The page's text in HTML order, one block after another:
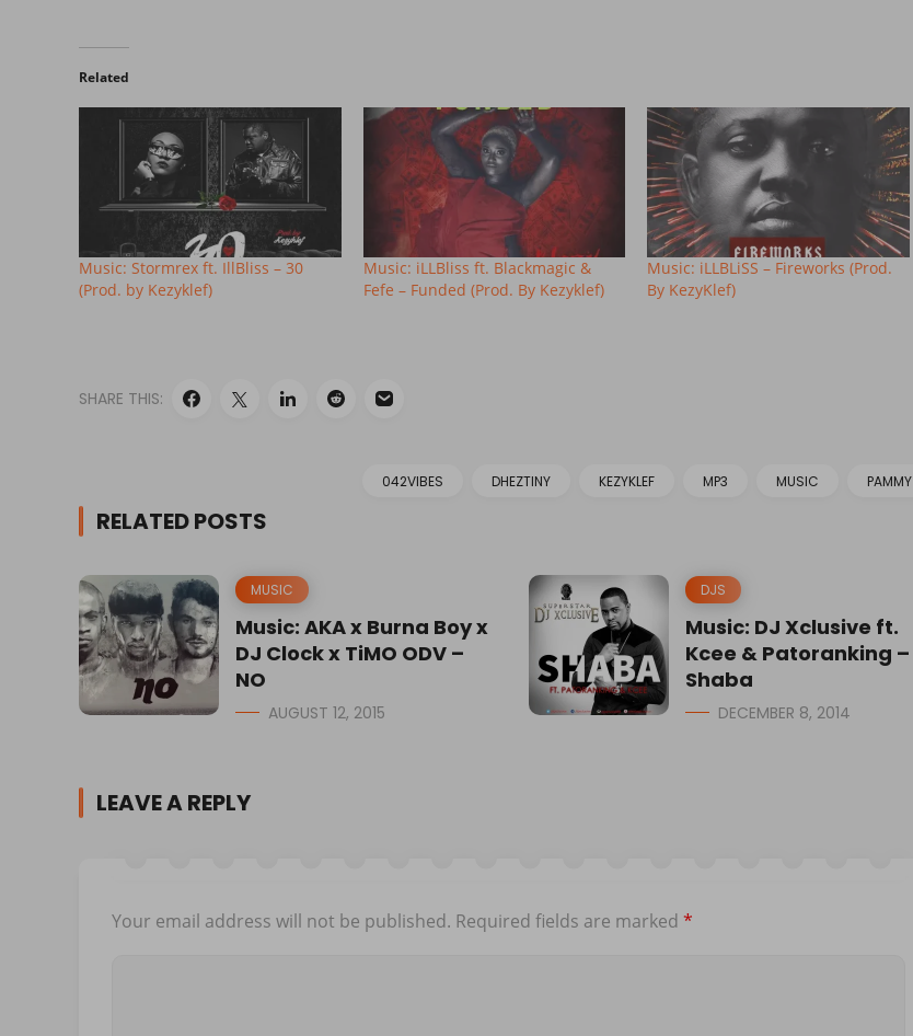
Related
Music: Stormrex ft. IllBliss – 30
(Prod. by Kezyklef)
Music: iLLBliss ft. Blackmagic &
Fefe – Funded (Prod. By Kezyklef)
Music: iLLBLiSS – Fireworks (Prod.
By KezyKlef)
SHARE THIS:
042VIBES DHEZTINY KEZYKLEF MP3 MUSIC PAMMY
RELATED POSTS
MUSIC
Music: AKA x Burna Boy x
DJ Clock x TiMO ODV –
NO
AUGUST 12, 2015
DJS
Music: DJ Xclusive ft.
Kcee & Patoranking –
Shaba
DECEMBER 8, 2014
LEAVE A REPLY
Your email address will not be published. Required fields are marked *